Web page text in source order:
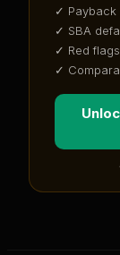
✓ Payback
✓ SBA
✓ Red
✓